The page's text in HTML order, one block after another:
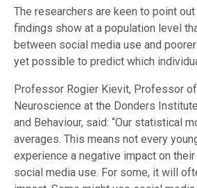
The researchers are keen to point
findings show at a population level
between social media use and
yet possible to predict which
Professor Rogier Kievit, Professor
Neuroscience at the Donders
and Behaviour, said: “Our statistical
averages. This means not every
experience a negative impact on
social media use. For some, it will